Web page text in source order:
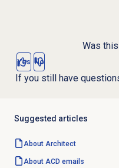
Was
Yes No
If you still have
Suggested articles
About Architect
About ACD emails